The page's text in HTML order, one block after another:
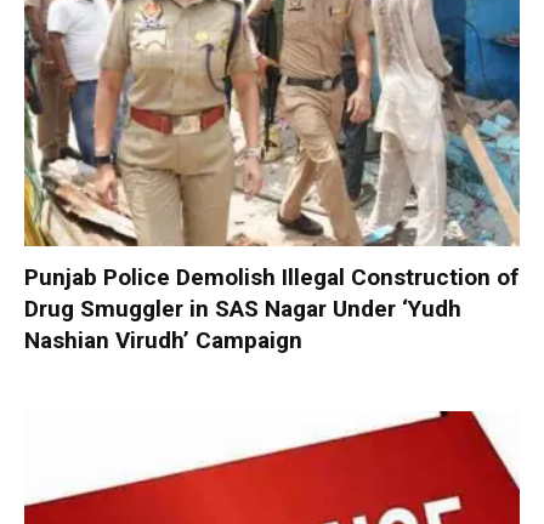
Punjab Police Demolish Illegal Construction of
Drug Smuggler in SAS Nagar Under ‘Yudh
Nashian Virudh’ Campaign